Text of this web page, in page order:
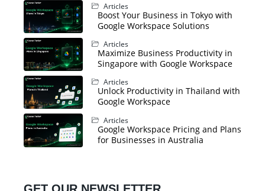
Articles
Boost Your Business in Tokyo with
Google Workspace Solutions
Articles
Maximize Business Productivity in
Singapore with Google Workspace
Articles
Unlock Productivity in Thailand with
Google Workspace
Articles
Google Workspace Pricing and Plans
for Businesses in Australia